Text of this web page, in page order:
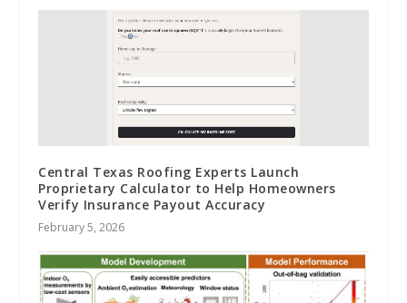
Central Texas Roofing Experts Launch
Proprietary Calculator to Help Homeowners
Verify Insurance Payout Accuracy
February 5, 2026